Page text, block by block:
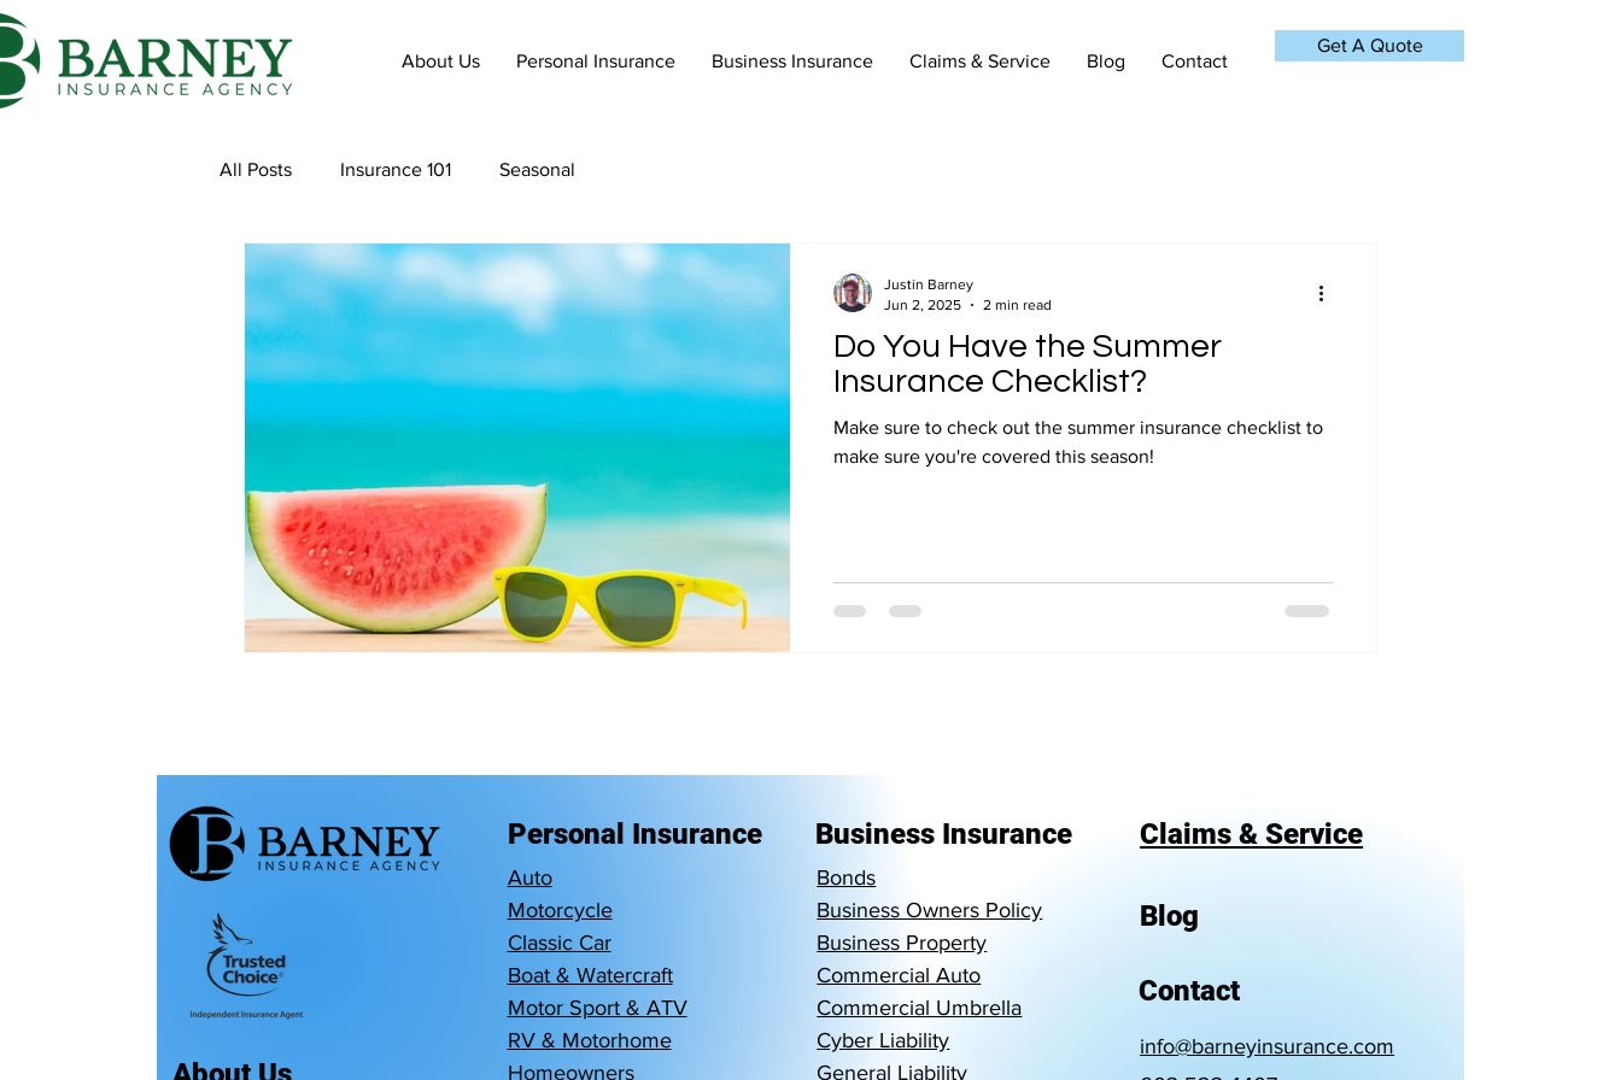
About Us Personal Insurance Business Insurance Claims & Service Blog Contact
Get A Quote
All Posts Insurance 101 Seasonal
Do You Have the Summer
Insurance Checklist?
Make sure to check out the summer insurance checklist to
make sure you're covered this season!
Justin Barney
Jun 2, 2025
2 min read
Personal Insurance
Auto
Motorcycle
Classic Car
Boat & Watercraft
Motor Sport & ATV
RV & Motorhome
Homeowners
Business Insurance
Bonds
Business Owners Policy
Business Property
Commercial Auto
Commercial Umbrella
Cyber Liability
General Liability
Claims & Service
Blog
Contact
info@barneyinsurance.com